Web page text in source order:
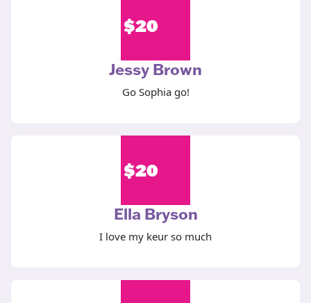
$20
Jessy Brown
Go Sophia go!
$20
Ella Bryson
I love my keur so much